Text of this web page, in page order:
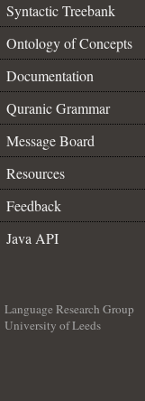
Syntactic Treebank
Ontology of Concepts
Documentation
Quranic Grammar
Message Board
Resources
Feedback
Java API
Language Research Group
University of Leeds